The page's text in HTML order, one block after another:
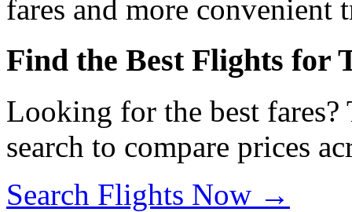
fares and more convenient
Find the Best Flights for
Looking for the best
search to compare prices
Search Flights Now →